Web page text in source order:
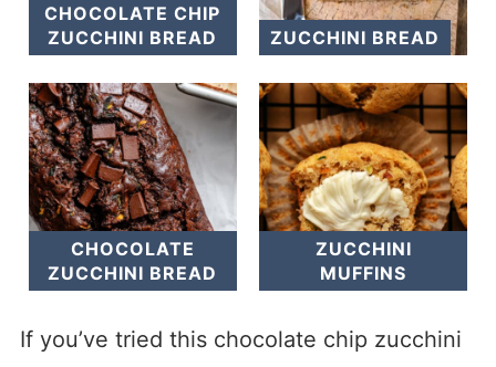
CHOCOLATE CHIP
ZUCCHINI BREAD
ZUCCHINI BREAD
CHOCOLATE
ZUCCHINI BREAD
ZUCCHINI
MUFFINS
If you’ve tried this chocolate chip zucchini